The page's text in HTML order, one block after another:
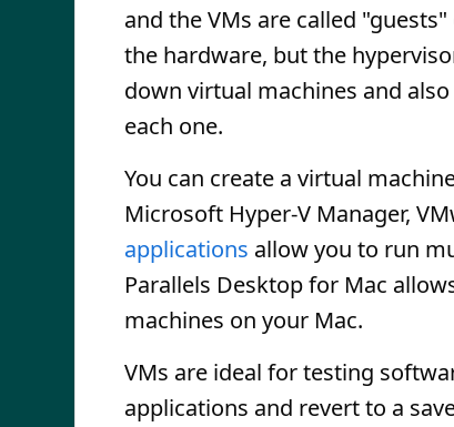
and the VMs are called
the hardware, but the
down virtual machines and
each one.
You can create a virtual
Microsoft Hyper-V Manager,
applications allow you to run
Parallels Desktop for Mac
machines on your Mac.
VMs are ideal for testing
applications and revert to a